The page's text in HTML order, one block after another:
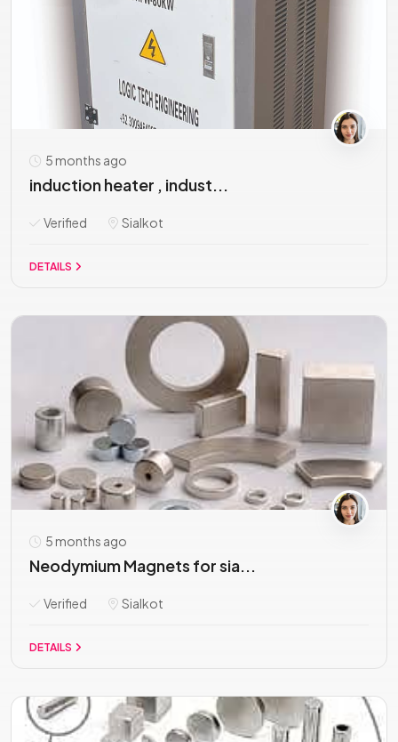
5 months ago
induction heater , indust...
Verified Sialkot
DETAILS
5 months ago
Neodymium Magnets for sia...
Verified Sialkot
DETAILS